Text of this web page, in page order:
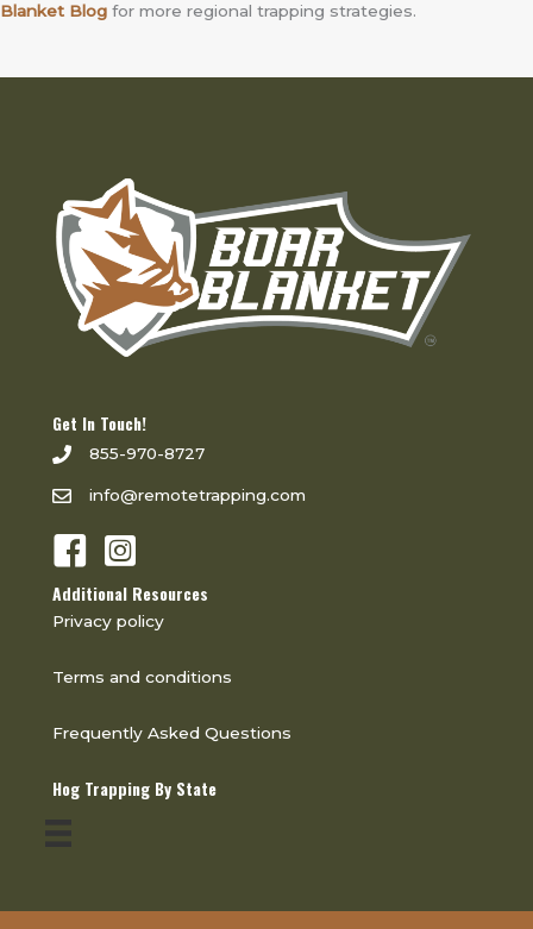
Blanket Blog for more regional trapping strategies.
Get In Touch!
855-970-8727
info@remotetrapping.com
Additional Resources
Privacy policy
Terms and conditions
Frequently Asked Questions
Hog Trapping By State